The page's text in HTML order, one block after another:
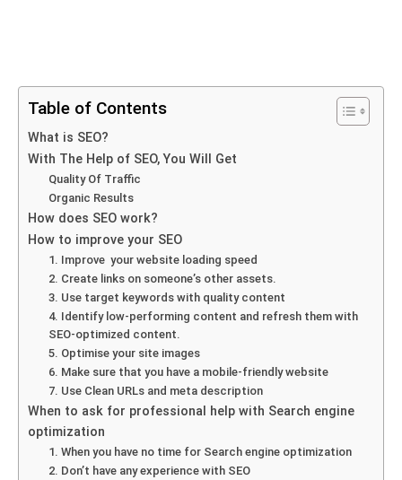
Table of Contents
What is SEO?
With The Help of SEO, You Will Get
Quality Of Traffic
Organic Results
How does SEO work?
How to improve your SEO
1. Improve your website loading speed
2. Create links on someone’s other assets.
3. Use target keywords with quality content
4. Identify low-performing content and refresh them with
SEO-optimized content.
5. Optimise your site images
6. Make sure that you have a mobile-friendly website
7. Use Clean URLs and meta description
When to ask for professional help with Search engine
optimization
1. When you have no time for Search engine optimization
2. Don’t have any experience with SEO